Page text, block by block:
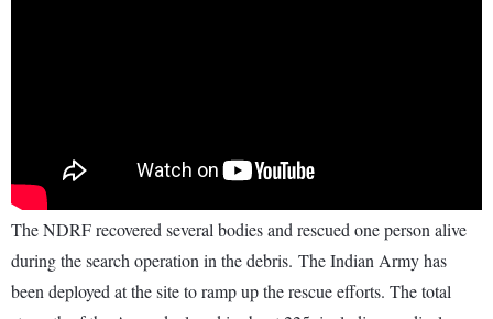
The NDRF recovered several bodies and rescued one person alive
during the search operation in the debris. The Indian Army has
been deployed at the site to ramp up the rescue efforts. The total